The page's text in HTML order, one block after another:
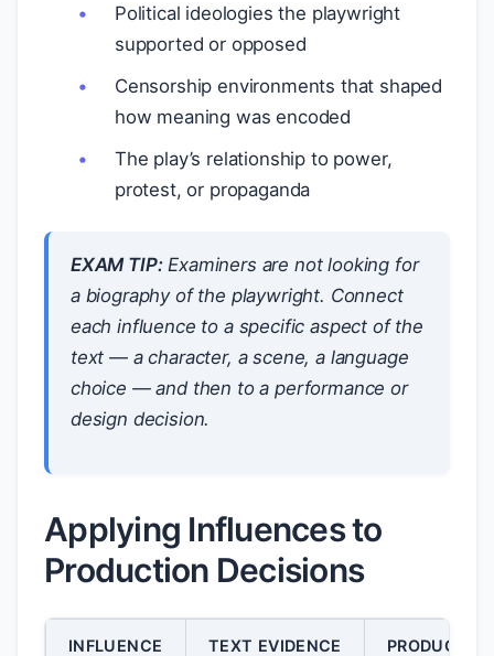
Political ideologies the playwright
supported or opposed
Censorship environments that shaped
how meaning was encoded
The play’s relationship to power,
protest, or propaganda
EXAM TIP:Examiners are not looking for
a biography of the playwright. Connect
each influence to a specific aspect of the
text — a character, a scene, a language
choice — and then to aperformance or
design decision.
Applying Influences to
Production Decisions
INFLUENCE TEXT EVIDENCE